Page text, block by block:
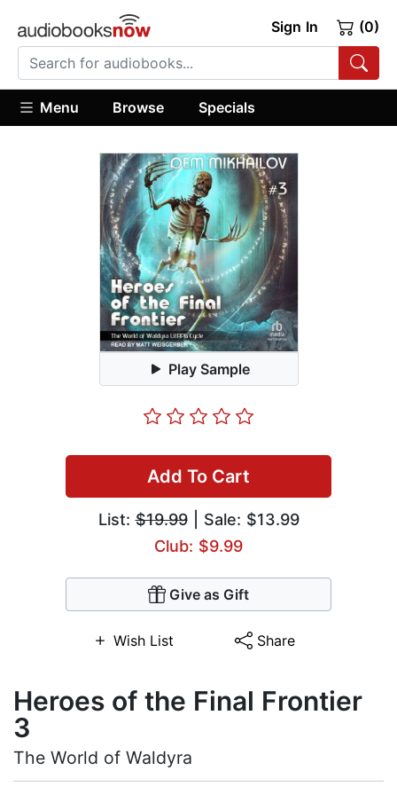
Sign In (0)
Menu Browse Specials
Play Sample
Add To Cart
List:$19.99| Sale: $13.99
Club: $9.99
Give as Gift
Wish List Share
Heroes of the Final Frontier
3
The World of Waldyra